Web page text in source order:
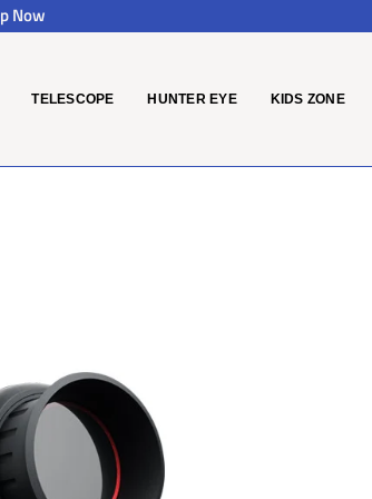
Now
TELESCOPE HUNTER EYE KIDS ZONE